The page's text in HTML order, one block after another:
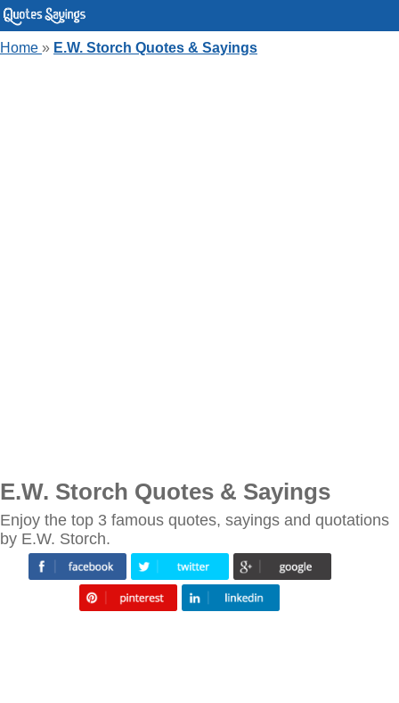
Home » E.W. Storch Quotes & Sayings
E.W. Storch Quotes & Sayings
Enjoy the top 3 famous quotes, sayings and quotations
by E.W. Storch.